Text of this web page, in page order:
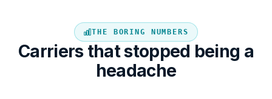
THE BORING NUMBERS
Carriers that stopped being a
headache